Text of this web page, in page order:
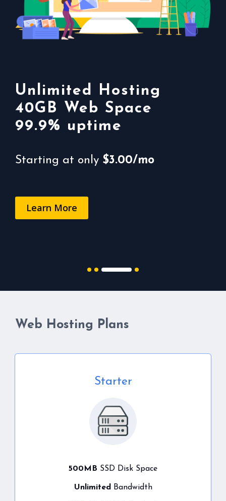
The cheapest web
hosting plans
99.9% uptime
For only $0.25/mo*
Order Now
Unlimited Hosting
40GB Web Space
99.9% uptime
Starting at only $3.00/mo
Learn More
Web Hosting Plans
Starter
500MB SSD Disk Space
Unlimited Bandwidth